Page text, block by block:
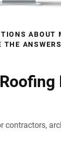
ABOUT
THE
contractors,